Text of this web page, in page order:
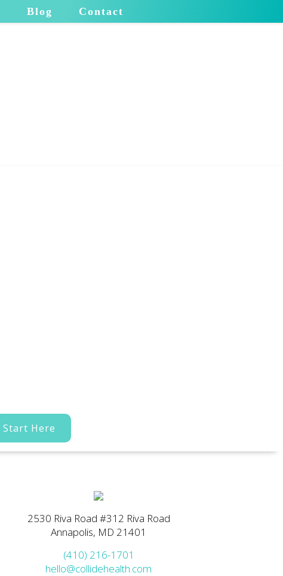
Blog Contact
Start Here
2530 Riva Road #312 Riva Road
Annapolis, MD 21401
(410) 216-1701
hello@collidehealth.com